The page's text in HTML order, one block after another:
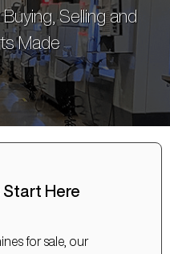
Selling and
Made
Start Here
for sale, our